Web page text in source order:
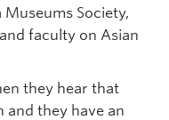
Society,
faculty on Asian
they hear that
and they have an